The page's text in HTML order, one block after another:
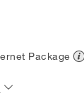
Package